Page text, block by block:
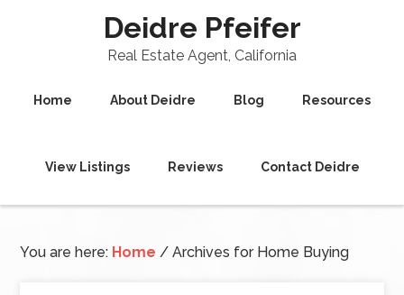
Deidre Pfeifer
Real Estate Agent, California
Home About Deidre Blog Resources
View Listings Reviews Contact Deidre
You are here: Home / Archives for Home Buying